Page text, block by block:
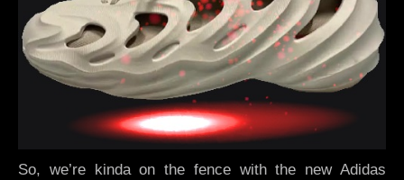
So, we’re kinda on the fence with the new Adidas